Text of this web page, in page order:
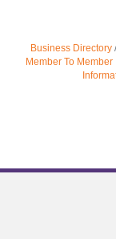
Business Directory
Member To Member